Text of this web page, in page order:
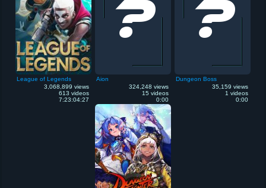
League of Legends
3,068,899 views
613 videos
7:23:04:27
Aion
324,248 views
15 videos
0:00
Dungeon Boss
35,159 views
1 videos
0:00